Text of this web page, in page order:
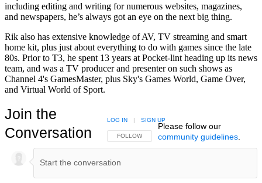
including editing and writing for numerous websites, magazines,
and newspapers, he’s always got an eye on the next big thing.
Rik also has extensive knowledge of AV, TV streaming and smart
home kit, plus just about everything to do with games since the late
80s. Prior to T3, he spent 13 years at Pocket-lint heading up its news
team, and was a TV producer and presenter on such shows as
Channel 4's GamesMaster, plus Sky's Games World, Game Over,
and Virtual World of Sport.
Join the
Conversation
FOLLOW THIS CONVERSATION TO BE NOTIFIED
FOLLOW
LOG IN | SIGN UP
Please follow our
community guidelines.